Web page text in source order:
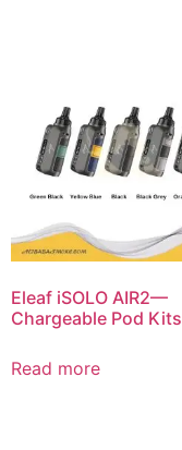
Eleaf iSOLO AIR2—
Chargeable Pod Kits
Read more